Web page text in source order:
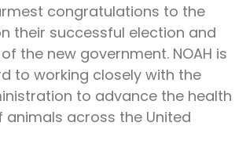
congratulations to the
their successful election and
the new government. NOAH is
to working closely with the
to advance the health
animals across the United